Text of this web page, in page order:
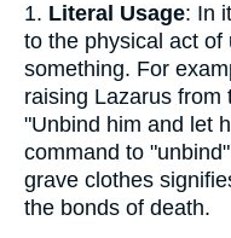
1. Literal Usage: In
to the physical act of
something. For
raising Lazarus from
"Unbind him and let
command to
grave clothes
the bonds of death.